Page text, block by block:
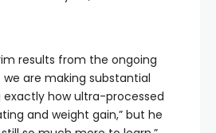
results from the ongoing
are making substantial
how ultra-processed
and weight gain,” but he